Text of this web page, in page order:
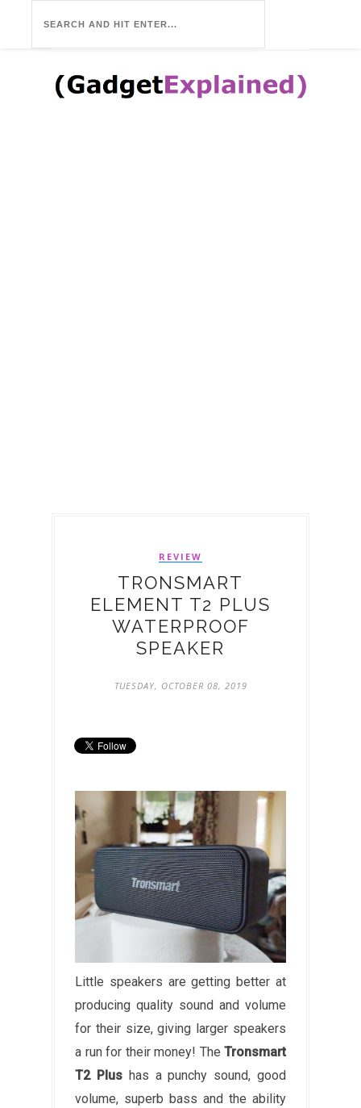
REVIEW
TRONSMART
ELEMENT T2 PLUS
WATERPROOF
SPEAKER
TUESDAY, OCTOBER 08, 2019
Little speakers are getting better at
producing quality sound and volume
for their size, giving larger speakers
a run for their money! The Tronsmart
T2 Plushas a punchy sound, good
volume, superb bass and the ability